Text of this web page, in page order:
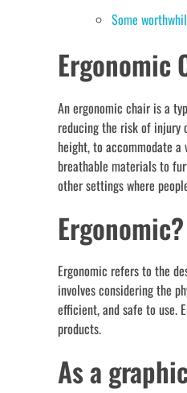
Some
Ergonomic
An ergonomic chair is a
reducing the risk of injury
height, to accommodate a
breathable materials to
other settings where
Ergonomic?
Ergonomic refers to the
involves considering the
efficient, and safe to use.
products.
As a